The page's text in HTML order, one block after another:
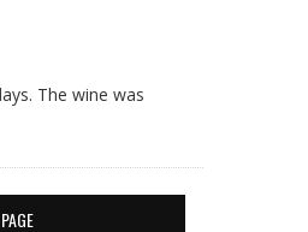
The wine was